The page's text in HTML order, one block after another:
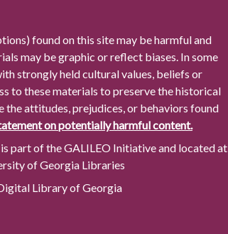
found on this site may be harmful and
may be graphic or reflect biases. In some
strongly held cultural values, beliefs or
to these materials to preserve the historical
the attitudes, prejudices, or behaviors found
on potentially harmful content.
part of the GALILEO Initiative and located at
of Georgia Libraries
Library of Georgia